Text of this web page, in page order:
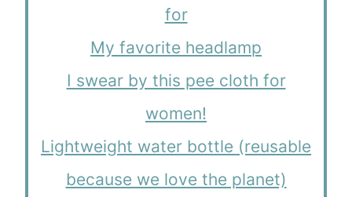
for
My favorite headlamp
I swear by this pee cloth for
women!
Lightweight water bottle (reusable
because we love the planet)